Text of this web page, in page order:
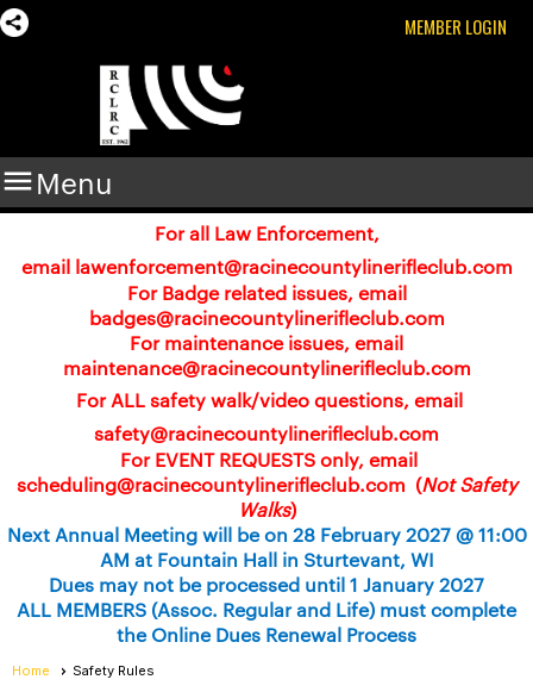
MEMBER LOGIN
Menu
For all Law Enforcement,
email lawenforcement@racinecountylinerifleclub.com
For Badge related issues, email
badges@racinecountylinerifleclub.com
For maintenance issues, email
maintenance@racinecountylinerifleclub.com
For ALL safety walk/video questions, email
safety@racinecountylinerifleclub.com
For EVENT REQUESTS only, email
scheduling@racinecountylinerifleclub.com (Not Safety
Walks)
Next Annual Meeting will be on 28 February 2027 @ 11:00
AM at Fountain Hall in Sturtevant, WI
Dues may not be processed until 1 January 2027
ALL MEMBERS (Assoc. Regular and Life) must complete
the Online Dues Renewal Process
Home Safety Rules